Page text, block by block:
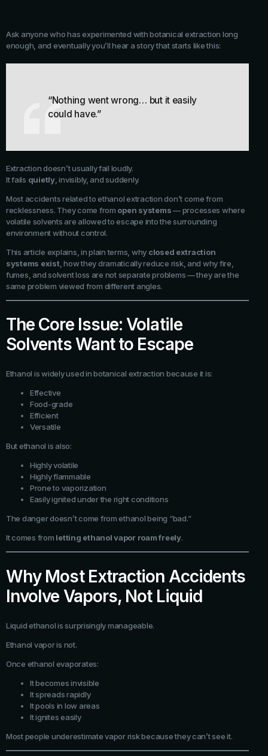
Ask anyone who has experimented with botanical extraction long
enough, and eventually you’ll hear a story that starts like this:
“Nothing went wrong… but it easily
could have.”
Extraction doesn’t usually fail loudly.
It fails quietly, invisibly, and suddenly.
Most accidents related to ethanol extraction don’t come from
recklessness. They come from open systems— processes where
volatile solvents are allowed to escape into the surrounding
environment without control.
This article explains, in plain terms, why closed extraction
systems exist, how they dramatically reduce risk, and why fire,
fumes, and solvent loss are not separate problems — they are the
same problem viewed from different angles.
The Core Issue: Volatile
Solvents Want to Escape
Ethanol is widely used in botanical extraction because it is:
Effective
Food-grade
Efficient
Versatile
But ethanol is also:
Highly volatile
Highly flammable
Prone to vaporization
Easily ignited under the right conditions
The danger doesn’t come from ethanol being “bad.”
It comes from letting ethanol vapor roam freely.
Why Most Extraction Accidents
Involve Vapors, Not Liquid
Liquid ethanol is surprisingly manageable.
Ethanol vapor is not.
Once ethanol evaporates:
It becomes invisible
It spreads rapidly
It pools in low areas
It ignites easily
Most people underestimate vapor risk because they can’t see it.